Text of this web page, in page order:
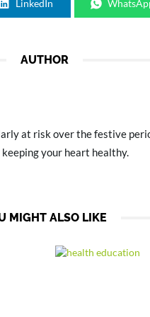
LinkedIn
AUTHOR
at risk over the festive
your heart healthy.
MIGHT ALSO LIKE